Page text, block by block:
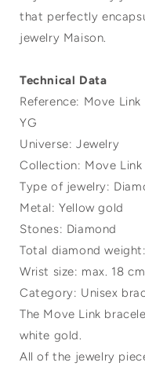
that perfectly
jewelry Maison.
Technical Data
Reference: Move
YG
Universe: Jewelry
Collection: Move Link
Type of jewelry:
Metal: Yellow gold
Stones: Diamond
Total diamond
Wrist size: max. 18
Category: Unisex
The Move Link
white gold.
All of the jewelry